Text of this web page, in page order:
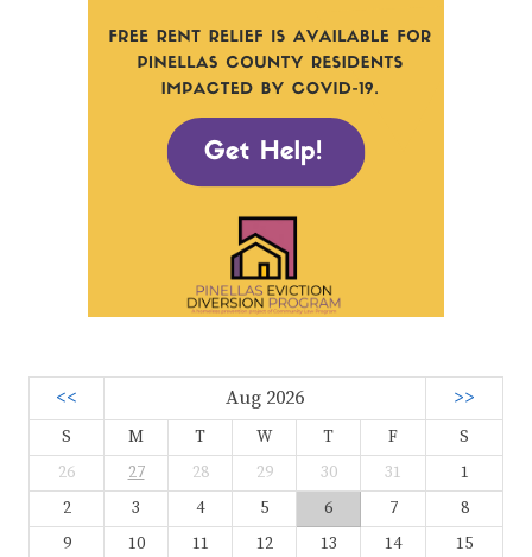
<< Aug 2026 >>
S M T W T F
S
26
27 28 29 30 31
1
2
3 4 5 6 7
8
9
10 11 12 13 14
15